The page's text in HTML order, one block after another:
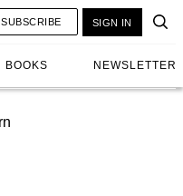
BOOKS NEWSLETTER
SUBSCRIBE SIGN IN